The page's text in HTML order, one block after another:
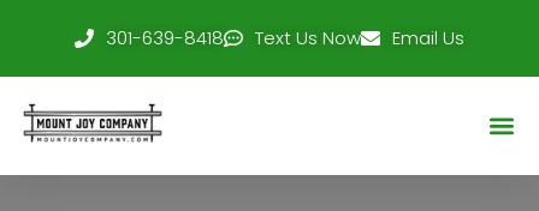
301-639-8418 Text Us Now Email Us